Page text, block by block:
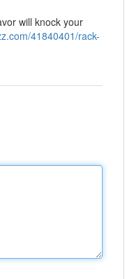
will knock your
41840401/rack-